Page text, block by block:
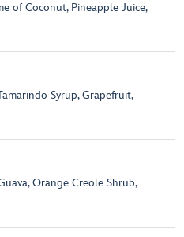
of Coconut, Pineapple Juice,
Syrup, Grapefruit,
Orange Creole Shrub,